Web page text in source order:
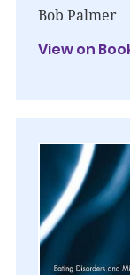
Bob Palmer
View on